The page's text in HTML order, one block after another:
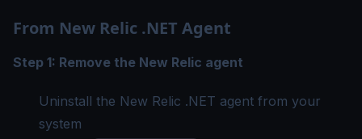
From New Relic .NET Agent
Step 1: Remove the New Relic agent
Uninstall the New Relic .NET agent from your
system